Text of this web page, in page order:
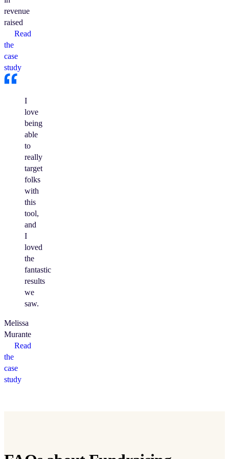
revenue
raised
Read
the
case
study
I
love
being
able
to
really
target
folks
with
this
tool,
and
I
loved
the
fantastic
results
we
saw.
Melissa
Murante
Read
the
case
study